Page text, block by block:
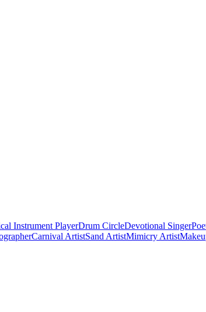
Instrument PlayerDrum CircleDevotional Singer
Carnival ArtistSand ArtistMimicry Artist